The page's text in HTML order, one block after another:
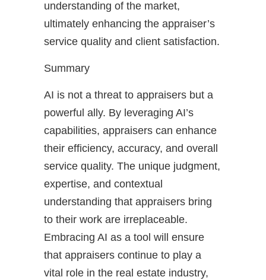
understanding of the market,
ultimately enhancing the appraiser’s
service quality and client satisfaction.
Summary
AI is not a threat to appraisers but a
powerful ally. By leveraging AI’s
capabilities, appraisers can enhance
their efficiency, accuracy, and overall
service quality. The unique judgment,
expertise, and contextual
understanding that appraisers bring
to their work are irreplaceable.
Embracing AI as a tool will ensure
that appraisers continue to play a
vital role in the real estate industry,